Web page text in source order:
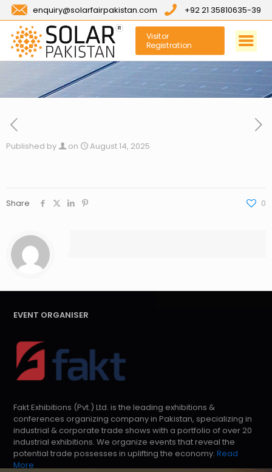
enquiry@solarfairpakistan.com +92 21 35810635-39
Visitor
Registration
Published by on August 14, 2025
Share 0
EVENT ORGANISER
Fakt Exhibitions (Pvt.) Ltd. is the leading exhibitions &
conferences organizing company in Pakistan, specializing in
industrial & corporate trade shows with a portfolio of over 20
industrial exhibitions. We organize events that reveal the
potential trade possesses in uplifting the economy. Read
More